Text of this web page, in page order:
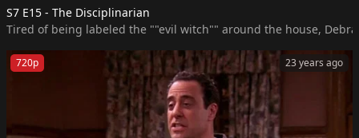
S7 E15 - The Disciplinarian
Tired of being labeled the ""evil witch"" around the house,
23 years ago
720p